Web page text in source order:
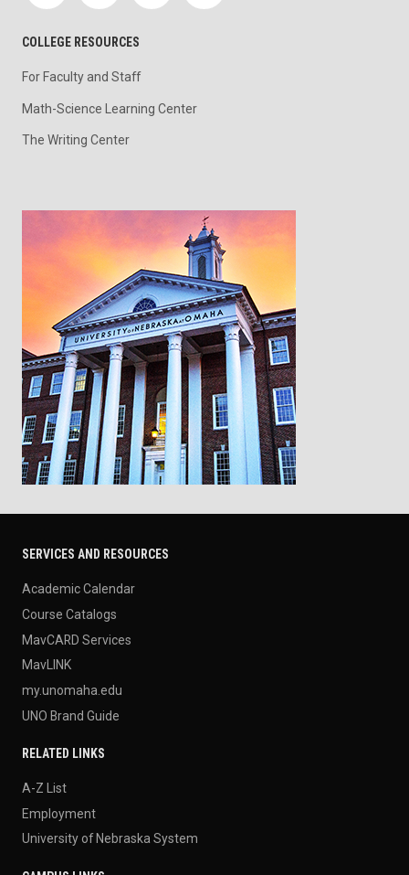
COLLEGE RESOURCES
For Faculty and Staff
Math-Science Learning Center
The Writing Center
SERVICES AND RESOURCES
Academic Calendar
Course Catalogs
MavCARD Services
MavLINK
my.unomaha.edu
UNO Brand Guide
RELATED LINKS
A-Z List
Employment
University of Nebraska System